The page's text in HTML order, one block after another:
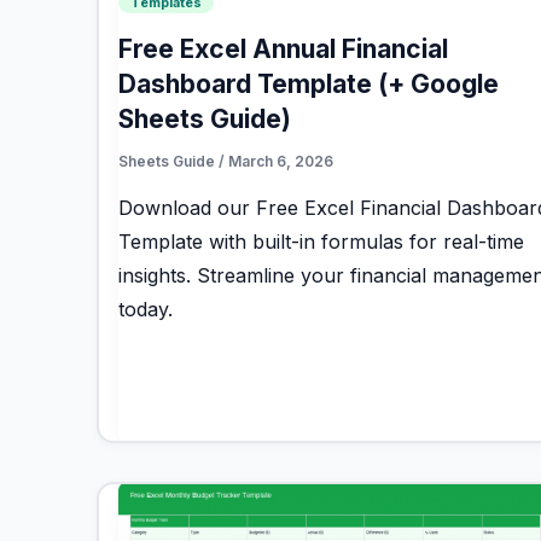
Free Excel Annual Financial
Dashboard Template (+ Google
Sheets Guide)
Sheets Guide / March 6, 2026
Download our Free Excel Financial
Template with built-in formulas for real-time
insights. Streamline your financial
today.